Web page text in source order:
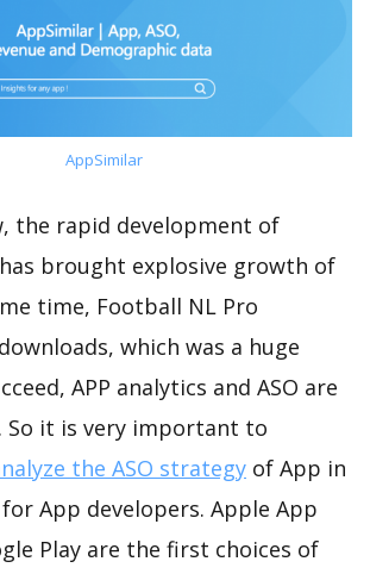
AppSimilar
the rapid development of
brought explosive growth of
time, Football NL Pro
which was a huge
APP analytics and ASO are
So it is very important to
the ASO strategy of App in
App developers. Apple App
Play are the first choices of